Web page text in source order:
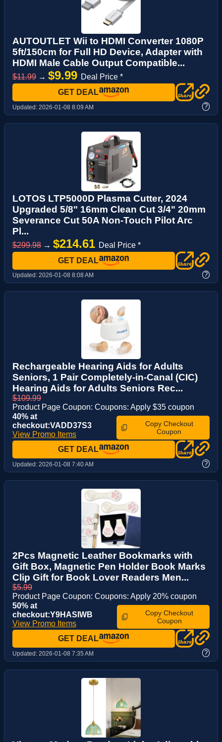
AUTOUTLET Wii to HDMI Converter 1080P
5ft/150cm for Full HD Device, Adapter with
HDMI Male Cable Output Compatible...
$11.99 → $9.99 Deal Price *
GET DEAL
Updated: 2026-01-08 8:09 AM ?
LOTOS LTP5000D Plasma Cutter, 2024
Upgraded 5/8" 16mm Clean Cut 3/4" 20mm
Severance Cut 50A Non-Touch Pilot Arc
Pl...
$299.98 → $214.61 Deal Price *
GET DEAL
Updated: 2026-01-08 8:08 AM ?
Rechargeable Hearing Aids for Adults
Seniors, 1 Pair Completely-in-Canal (CIC)
Hearing Aids for Adults Seniors Rec...
$109.99
Product Page Coupon: Coupons: Apply $35 coupon
40% at
checkout:VADD37S3
View Promo Items
Copy Checkout
Coupon
GET DEAL
Updated: 2026-01-08 7:40 AM ?
2Pcs Magnetic Leather Bookmarks with
Gift Box, Magnetic Pen Holder Book Marks
Clip Gift for Book Lover Readers Men...
$5.99
Product Page Coupon: Coupons: Apply 20% coupon
50% at
checkout:Y9HASIWB
View Promo Items
Copy Checkout
Coupon
GET DEAL
Updated: 2026-01-08 7:35 AM ?